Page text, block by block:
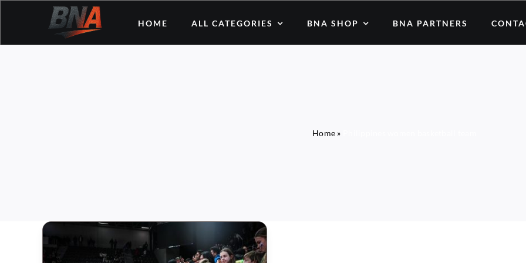
content
HOME ALL CATEGORIES BNA SHOP BNA PARTNERS
Home »